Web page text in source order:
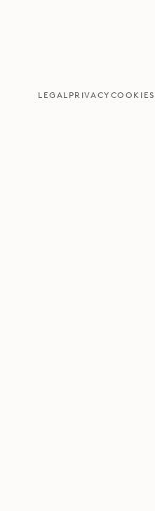
LEGAL PRIVACY COOKIES